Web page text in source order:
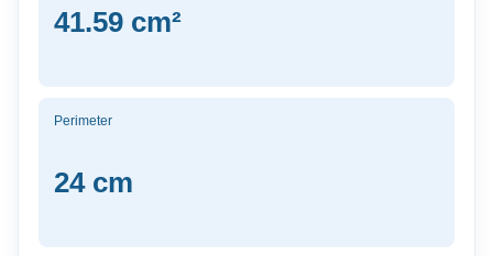
41.59 cm²
Perimeter
24 cm